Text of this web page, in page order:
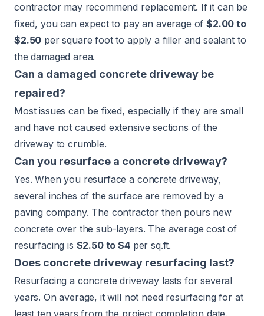
contractor may recommend replacement. If it can be
fixed, you can expect to pay an average of$2.00 to
$2.50 per square foot to apply a filler and sealant to
the damaged area.
Can a damaged concrete driveway be
repaired?
Most issues can be fixed, especially if they are small
and have not caused extensive sections of the
driveway to crumble.
Can you resurface a concrete driveway?
Yes. When you resurface a concrete driveway,
several inches of the surface are removed by a
paving company. The contractor then pours new
concrete over the sub-layers. The average cost of
resurfacing is $2.50 to $4per sq.ft.
Does concrete driveway resurfacing last?
Resurfacing a concrete driveway lasts for several
years. On average, it will not need resurfacing for at
least ten years from the project completion date.